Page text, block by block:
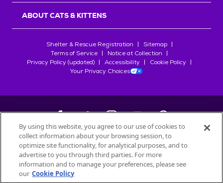
ABOUT CATS & KITTENS
Shelter & Rescue Registration
Sitemap
Terms of Service
Notice at Collection
Privacy Policy (updated)
Accessibility
Cookie Policy
Your Privacy Choices
©2026Petfinder.com
All trademarks are owned bySociété des Produits Nestlé
used with permission.
By using this website, you agree to our use of cookies to
collect information about your browsing session, to
optimize site functionality, for analytical purposes, and to
advertise to you through third parties. For more
information and to manage your preferences, please see
our Cookie Policy